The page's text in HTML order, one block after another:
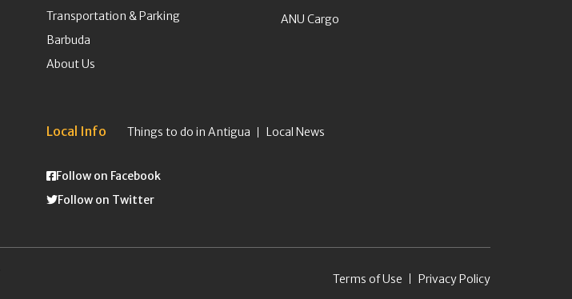
Transportation & Parking
Barbuda
About Us
ANU Cargo
Local Info Things to do in Antigua Local News
Follow on Facebook
Follow on Twitter
Terms of Use Privacy Policy